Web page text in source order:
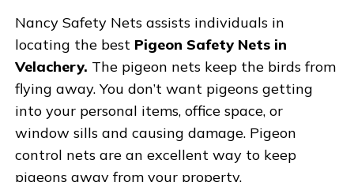
Nancy Safety Nets assists individuals in
locating the best Pigeon Safety Nets in
Velachery. The pigeon nets keep the birds from
flying away. You don’t want pigeons getting
into your personal items, office space, or
window sills and causing damage. Pigeon
control nets are an excellent way to keep
pigeons away from your property.